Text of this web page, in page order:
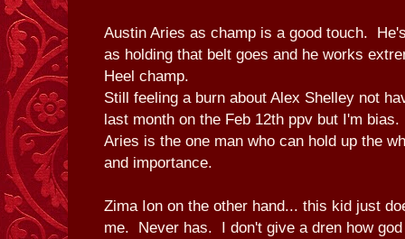
Austin Aries as champ is a good touch.
as holding that belt goes and he works
Heel champ.
Still feeling a burn about Alex Shelley not
last month on the Feb 12th ppv but I'm
Aries is the one man who can hold up the
and importance.
Zima Ion on the other hand... this kid just
me. Never has. I don't give a dren how god